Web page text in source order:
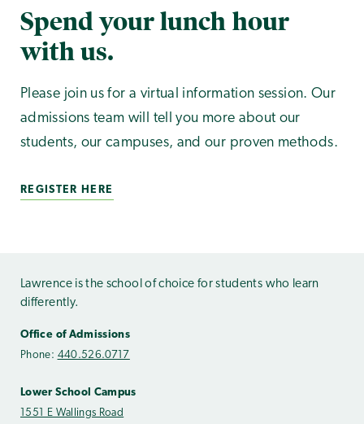
Spend your lunch hour
with us.
Please join us for a virtual information session. Our
admissions team will tell you more about our
students, our campuses, and our proven methods.
REGISTER HERE
Lawrence is the school of choice for students who learn
differently.
Office of Admissions
Phone: 440.526.0717
Lower School Campus
1551 E Wallings Road